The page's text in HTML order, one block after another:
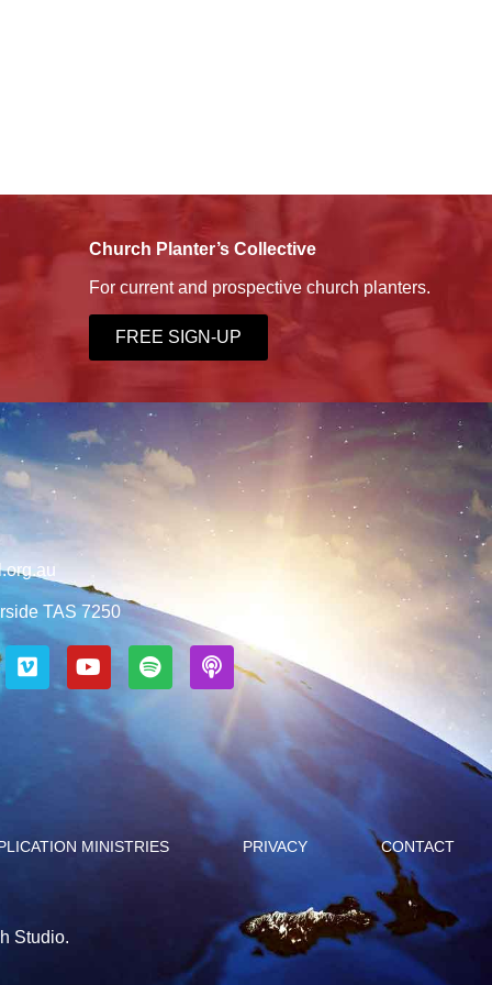
Church Planter’s Collective
For current and prospective church planters.
FREE SIGN-UP
TAS 7250
MINISTRIES PRIVACY CONTACT
Studio.